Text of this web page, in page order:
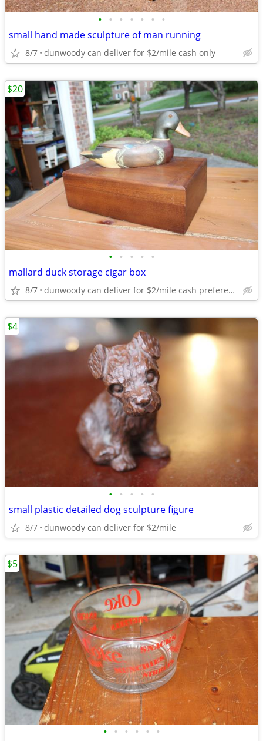
• • • • • • •
small hand made sculpture of man running
8/7 dunwoody can deliver for $2/mile cash only
• • • • •
mallard duck storage cigar box
8/7 dunwoody can deliver for $2/mile cash prefered jim
$20
• • • • •
small plastic detailed dog sculpture figure
8/7 dunwoody can deliver for $2/mile
$4
• • • • • •
$5